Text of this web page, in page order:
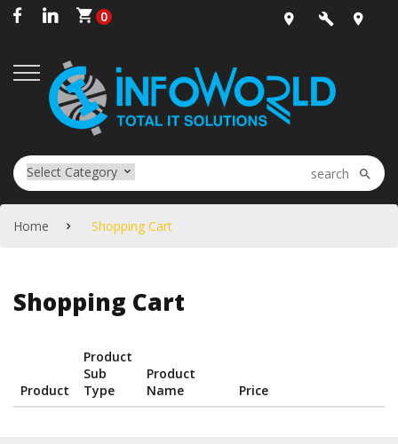
0
Location
5020
Home Shopping Cart
Shopping Cart
Product
Product
Sub
Type
Product
Name
Price